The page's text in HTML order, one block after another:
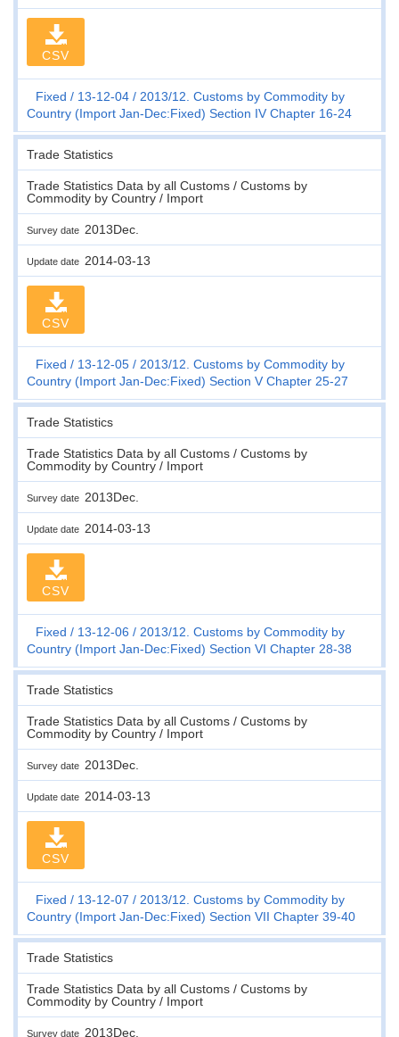
CSV
Fixed 13-12-04
2013/12. Customs by Commodity by
Country (Import Jan-Dec:Fixed) Section IV Chapter 16-24
Trade Statistics
Trade Statistics Data by all Customs / Customs by
Commodity by Country / Import
Survey date 2013Dec.
Update date 2014-03-13
CSV
Fixed 13-12-05
2013/12. Customs by Commodity by
Country (Import Jan-Dec:Fixed) Section V Chapter 25-27
Trade Statistics
Trade Statistics Data by all Customs / Customs by
Commodity by Country / Import
Survey date 2013Dec.
Update date 2014-03-13
CSV
Fixed 13-12-06
2013/12. Customs by Commodity by
Country (Import Jan-Dec:Fixed) Section VI Chapter 28-38
Trade Statistics
Trade Statistics Data by all Customs / Customs by
Commodity by Country / Import
Survey date 2013Dec.
Update date 2014-03-13
CSV
Fixed 13-12-07
2013/12. Customs by Commodity by
Country (Import Jan-Dec:Fixed) Section VII Chapter 39-40
Trade Statistics
Trade Statistics Data by all Customs / Customs by
Commodity by Country / Import
Survey date 2013Dec.